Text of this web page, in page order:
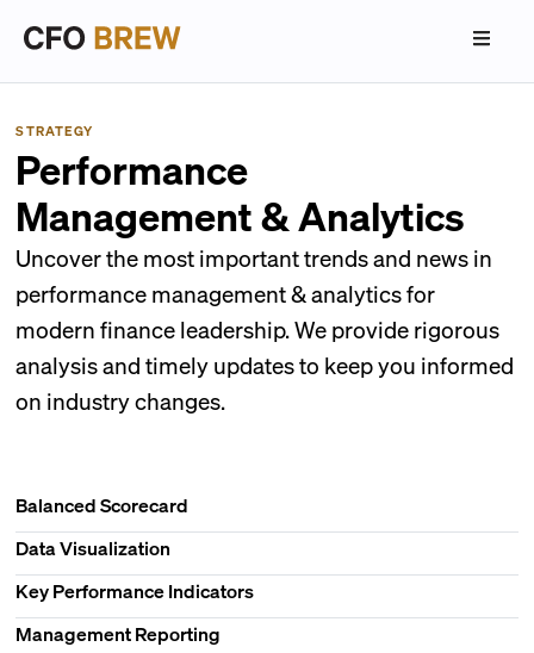
STRATEGY
Performance
Management & Analytics
Uncover the most important trends and news in
performance management & analytics for
modern finance leadership. We provide rigorous
analysis and timely updates to keep you informed
on industry changes.
Balanced Scorecard
Data Visualization
Key Performance Indicators
Management Reporting